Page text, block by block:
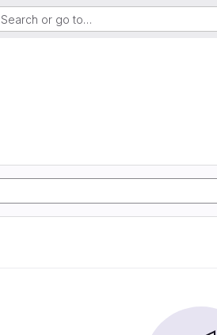
Search or go to…